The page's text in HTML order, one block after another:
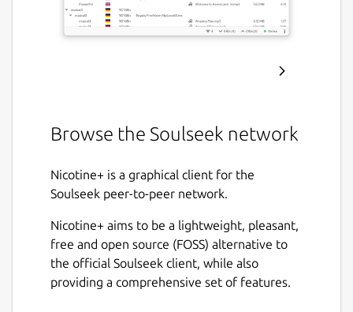
Browse the Soulseek network
Nicotine+ is a graphical client for the
Soulseek peer-to-peer network.
Nicotine+ aims to be a lightweight, pleasant,
free and open source (FOSS) alternative to
the official Soulseek client, while also
providing a comprehensive set of features.